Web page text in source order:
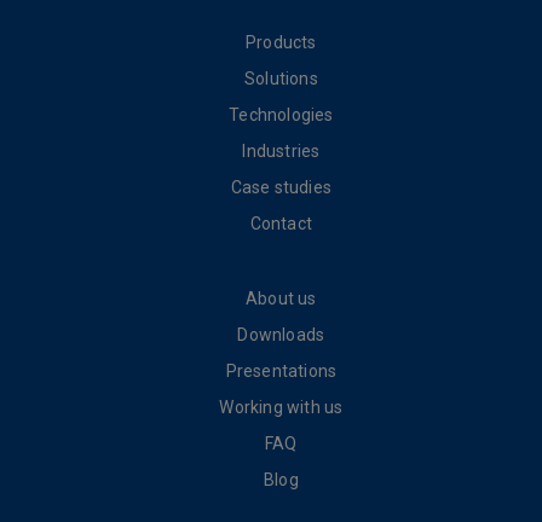
Products
Solutions
Technologies
Industries
Case studies
Contact
About us
Downloads
Presentations
Working with us
FAQ
Blog